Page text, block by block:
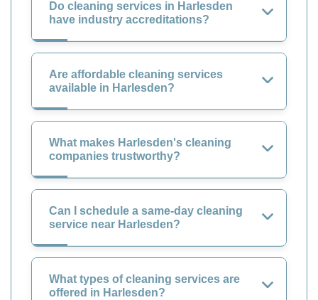
Do cleaning services in Harlesden
have industry accreditations?
Are affordable cleaning services
available in Harlesden?
What makes Harlesden's cleaning
companies trustworthy?
Can I schedule a same-day cleaning
service near Harlesden?
What types of cleaning services are
offered in Harlesden?